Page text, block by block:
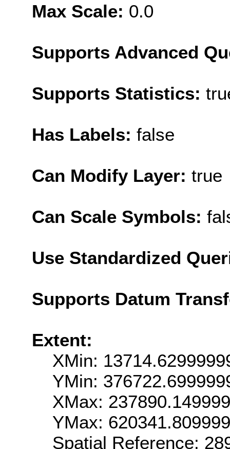
Max Scale: 0.0
Supports Advanced
Supports Statistics:
Has Labels: false
Can Modify Layer: true
Can Scale Symbols:
Use Standardized
Supports Datum
Extent:
XMin:
YMin:
XMax:
YMax:
Spatial Reference: